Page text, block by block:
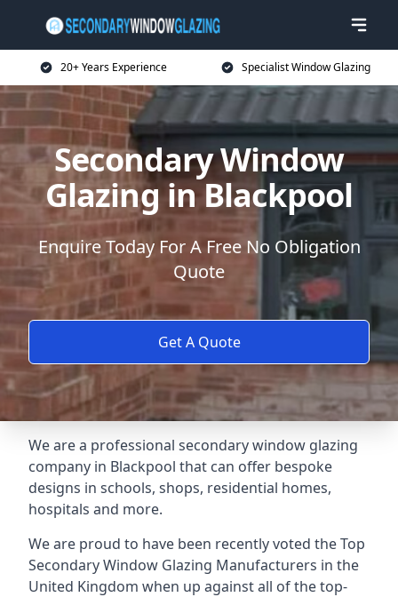
20+ Years Experience Specialist Window Glazing
Secondary Window
Glazing in Blackpool
Enquire Today For A Free No Obligation
Quote
Get A Quote
We are a professional secondary window glazing
company in Blackpool that can offer bespoke
designs in schools, shops, residential homes,
hospitals and more.
We are proud to have been recently voted theTop
Secondary Window Glazing Manufacturers in the
United Kingdom when up against all of the top-